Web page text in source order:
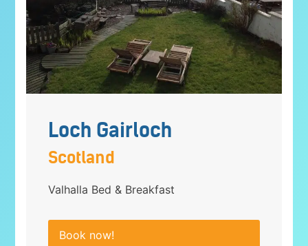
Loch Gairloch
Scotland
Valhalla Bed & Breakfast
Book now!